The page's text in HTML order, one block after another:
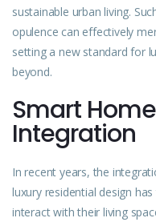
sustainable urban living.
opulence can effectively
setting a new standard for
beyond.
Smart
Integration
In recent years, the
luxury residential design
interact with their living